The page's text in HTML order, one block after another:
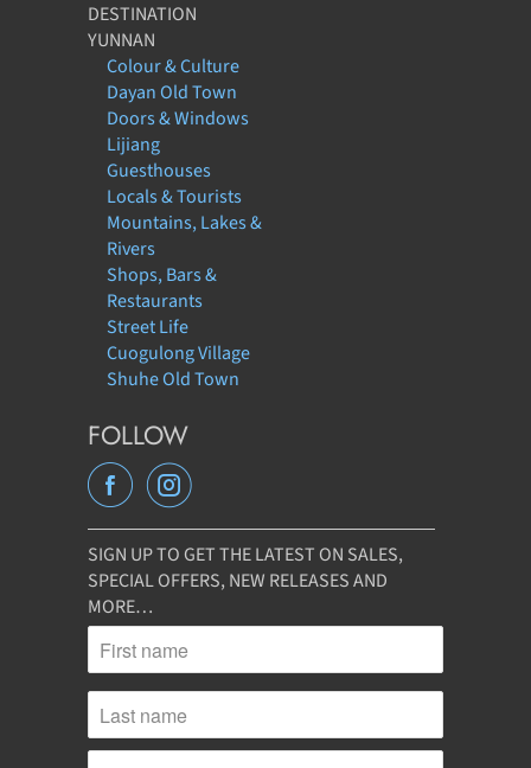
DESTINATION
YUNNAN
Colour & Culture
Dayan Old Town
Doors & Windows
Lijiang
Guesthouses
Locals & Tourists
Mountains, Lakes &
Rivers
Shops, Bars &
Restaurants
Street Life
Cuogulong Village
Shuhe Old Town
FOLLOW
SIGN UP TO GET THE LATEST ON SALES,
SPECIAL OFFERS, NEW RELEASES AND
MORE…